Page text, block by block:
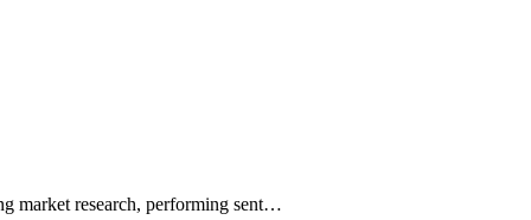
market research, performing sent…